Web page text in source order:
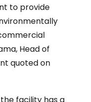
to provide
Head of
quoted on